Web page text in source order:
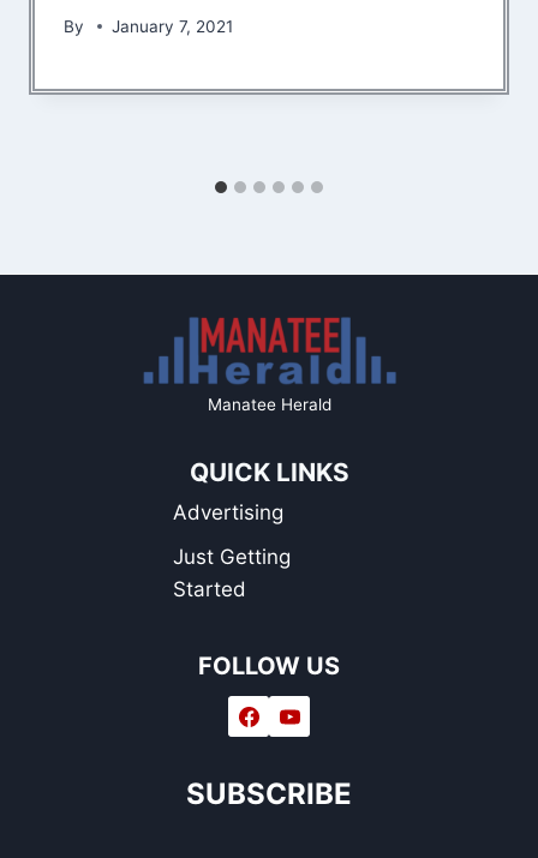
By January 7, 2021
Manatee Herald
QUICK LINKS
Advertising
Just Getting
Started
FOLLOW US
SUBSCRIBE